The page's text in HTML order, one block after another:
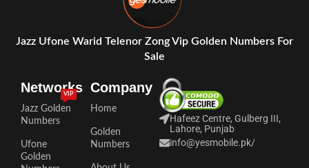
Jazz Ufone Warid Telenor Zong Vip Golden Numbers For
Sale
Networks
Jazz Golden
Numbers
VIP
Ufone
Golden
Company
Home
Golden
Numbers
Hafeez Centre, Gulberg III,
Lahore, Punjab
info@yesmobile.pk/